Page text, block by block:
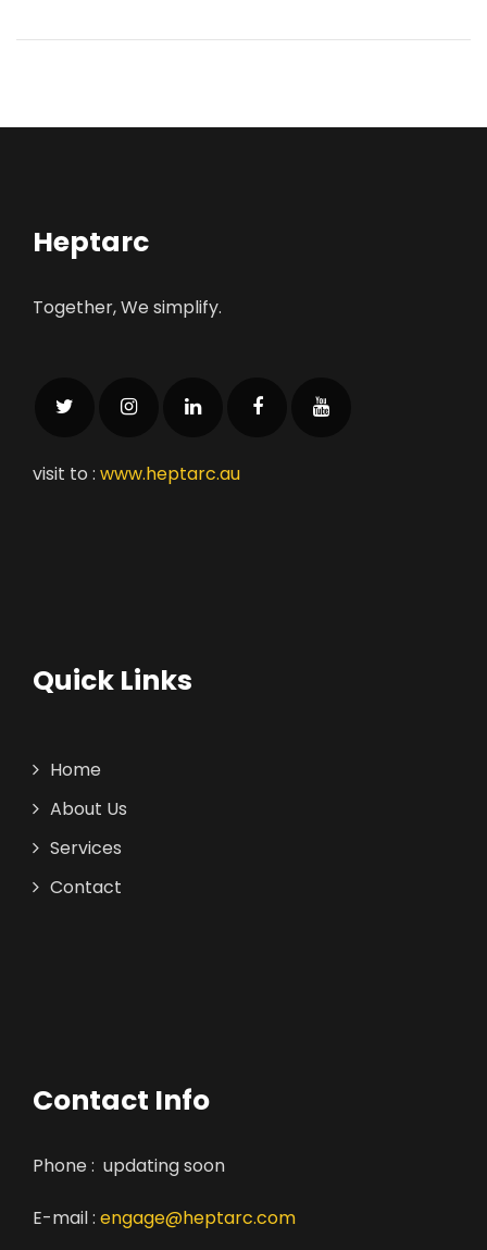
Heptarc
Together, We simplify.
visit to : www.heptarc.au
Quick Links
Home
About Us
Services
Contact
Contact Info
Phone : updating soon
E-mail : engage@heptarc.com